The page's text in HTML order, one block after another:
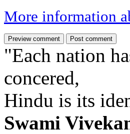
More information
"Each nation
concered,
Hindu is its
Swami